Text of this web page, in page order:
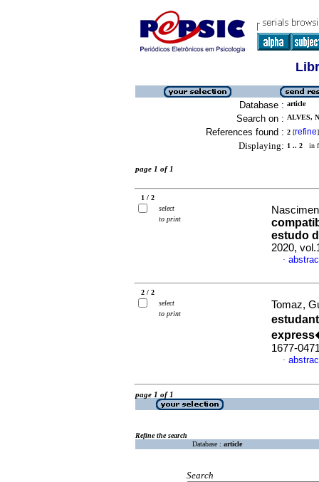
Database : article
Search on : ALVES,
References found : 2 [refine]
Displaying: 1 .. 2 in
page 1 of 1
1 / 2
select
to print
estudo
2020,
·
2 / 2
select
to print
Tomaz,
1677-
·
page 1 of 1
Refine the search
Database : article
Search